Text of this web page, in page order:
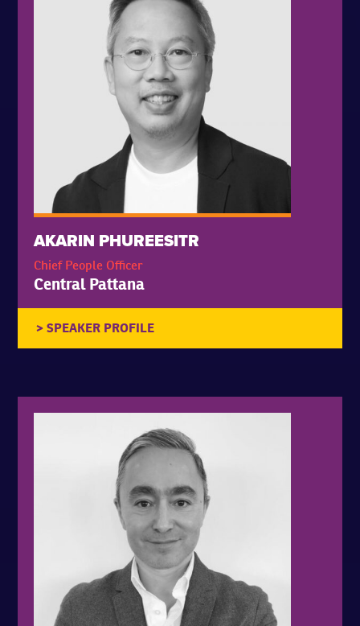
AKARIN PHUREESITR
Chief People Officer
Central Pattana